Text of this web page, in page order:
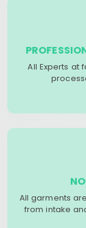
All Experts at
All garments
from intake